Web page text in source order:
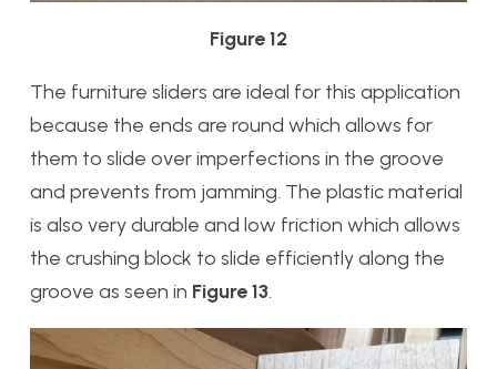
Figure 12
The furniture sliders are ideal for this application
because the ends are round which allows for
them to slide over imperfections in the groove
and prevents from jamming. The plastic material
is also very durable and low friction which allows
the crushing block to slide efficiently along the
groove as seen in Figure 13.